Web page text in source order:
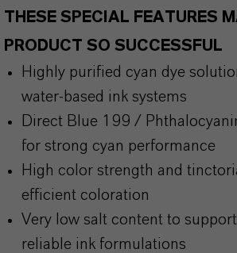
THESE SPECIAL FEATURES
PRODUCT SO SUCCESSFUL
Highly purified cyan dye
water-based ink systems
Direct Blue 199 /
for strong cyan performance
High color strength and
efficient coloration
Very low salt content to
reliable ink formulations